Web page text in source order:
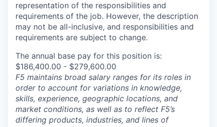
representation of the responsibilities and
requirements of the job. However, the description
may not be all-inclusive, and responsibilities and
requirements are subject to change.
The annual base pay for this position is:
$186,400.00 - $279,600.00
F5 maintains broad salary ranges for its roles in
order to account for variations in knowledge,
skills, experience, geographic locations, and
market conditions, as well as to reflect F5’s
differing products, industries, and lines of